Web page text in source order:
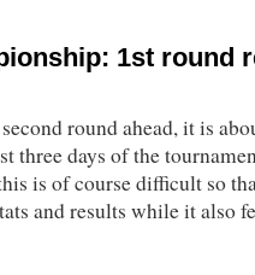
1st round
round ahead, it is
three days of the
is of course difficult so
and results while it also